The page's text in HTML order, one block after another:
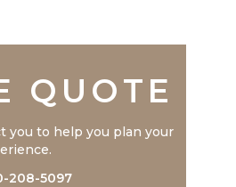
QUOTE
you to help you plan your
208-5097